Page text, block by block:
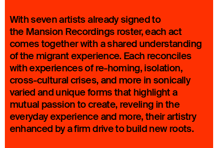
With seven artists already signed to
the Mansion Recordings roster, each act
comes together with a shared understanding
of the migrant experience. Each reconciles
with experiences of re-homing, isolation,
cross-cultural crises, and more in sonically
varied and unique forms that highlight a
mutual passion to create, reveling in the
everyday experience and more, their artistry
enhanced by a firm drive to build new roots.